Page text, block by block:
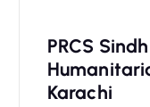
PRCS
Karachi